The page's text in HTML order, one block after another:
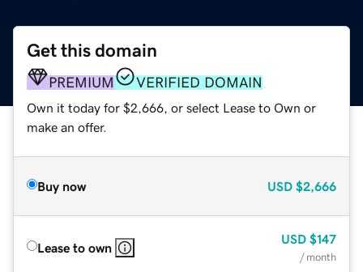
Get this domain
PREMIUM VERIFIED DOMAIN
Own it today for $2,666, or select Lease to Own or
make an offer.
Buy now USD $2,666
Lease to own
USD $147
/ month